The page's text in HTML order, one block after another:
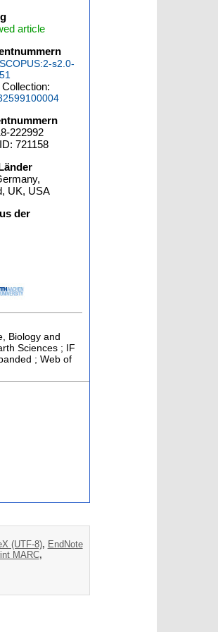
article
SCOPUS:2-s2.0-
222992
721158
UK, USA
der
Biology and
Sciences ; IF
; Web of
(UTF-8), EndNote
MARC,